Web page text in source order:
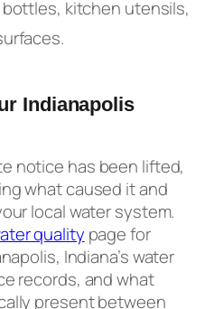
kitchen utensils,
Indianapolis
notice has been lifted,
what caused it and
local water system.
quality page for
Indiana’s water
records, and what
present between